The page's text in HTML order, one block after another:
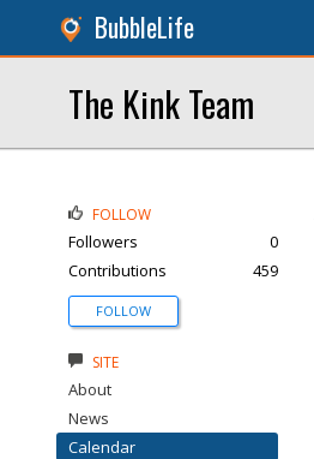
BubbleLife
The Kink Team
FOLLOW
Followers
0
Contributions
459
FOLLOW
SITE
About
News
Calendar